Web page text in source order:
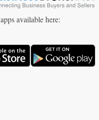
apps available here: